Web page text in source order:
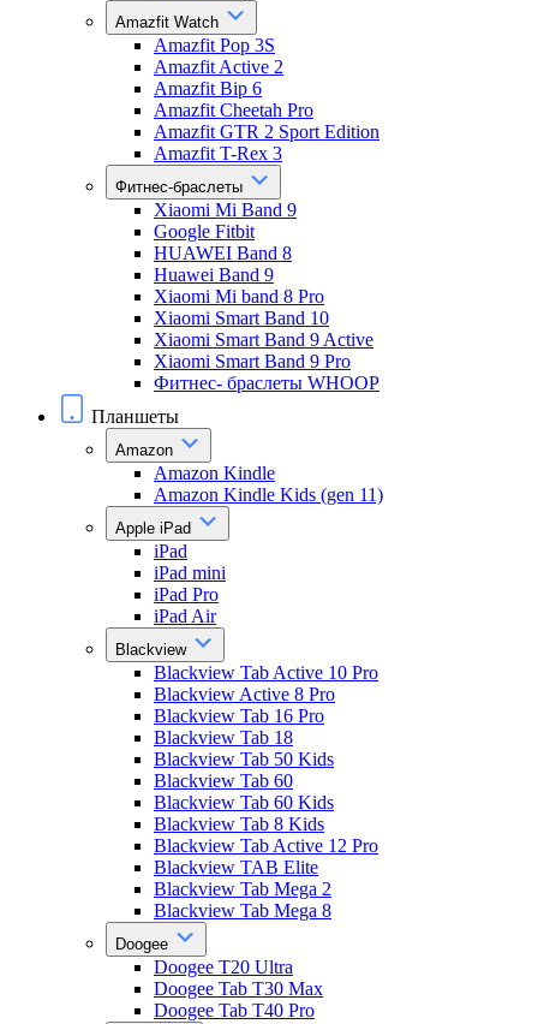
Amazfit Watch
Amazfit Pop 3S
Amazfit Active 2
Amazfit Bip 6
Amazfit Cheetah Pro
Amazfit GTR 2 Sport Edition
Amazfit T-Rex 3
Фитнес-браслеты
Xiaomi Mi Band 9
Google Fitbit
HUAWEI Band 8
Huawei Band 9
Xiaomi Mi band 8 Pro
Xiaomi Smart Band 10
Xiaomi Smart Band 9 Active
Xiaomi Smart Band 9 Pro
Фитнес- браслеты WHOOP
Планшеты
Amazon
Amazon Kindle
Amazon Kindle Kids (gen 11)
Apple iPad
iPad
iPad mini
iPad Pro
iPad Air
Blackview
Blackview Tab Active 10 Pro
Blackview Active 8 Pro
Blackview Tab 16 Pro
Blackview Tab 18
Blackview Tab 50 Kids
Blackview Tab 60
Blackview Tab 60 Kids
Blackview Tab 8 Kids
Blackview Tab Active 12 Pro
Blackview TAB Elite
Blackview Tab Mega 2
Blackview Tab Mega 8
Doogee
Doogee T20 Ultra
Doogee Tab T30 Max
Doogee Tab T40 Pro